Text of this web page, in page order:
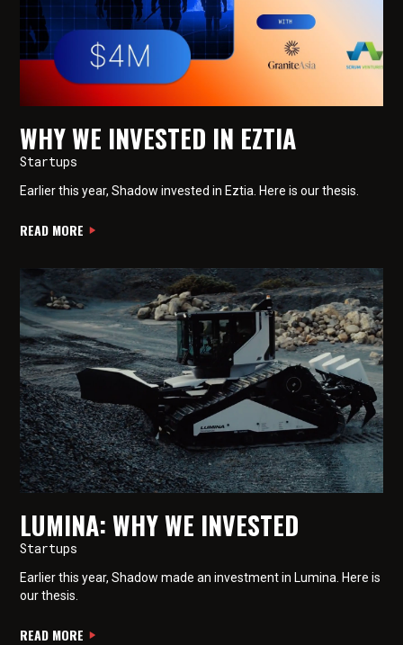
WHY WE INVESTED IN EZTIA
Startups
Earlier this year, Shadow invested in Eztia. Here is our thesis.
READ MORE
LUMINA: WHY WE INVESTED
Startups
Earlier this year, Shadow made an investment in Lumina. Here is
our thesis.
READ MORE